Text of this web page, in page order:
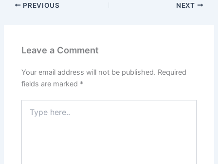
PREVIOUS NEXT
Leave a Comment
Your email address will not be published. Required
fields are marked *
here..